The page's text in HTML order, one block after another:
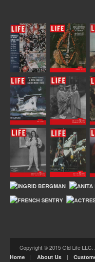
Copyright © 2015 Old Life
Home | About Us |